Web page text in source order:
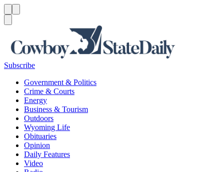
Subscribe
Government & Politics
Crime & Courts
Energy
Business & Tourism
Outdoors
Wyoming Life
Obituaries
Opinion
Daily Features
Video